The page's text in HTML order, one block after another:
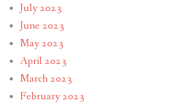
July 2023
June 2023
May 2023
April 2023
March 2023
February 2023